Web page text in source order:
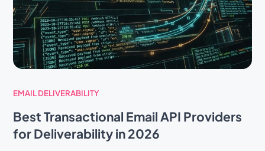
EMAIL DELIVERABILITY
Best Transactional Email API Providers
for Deliverability in 2026